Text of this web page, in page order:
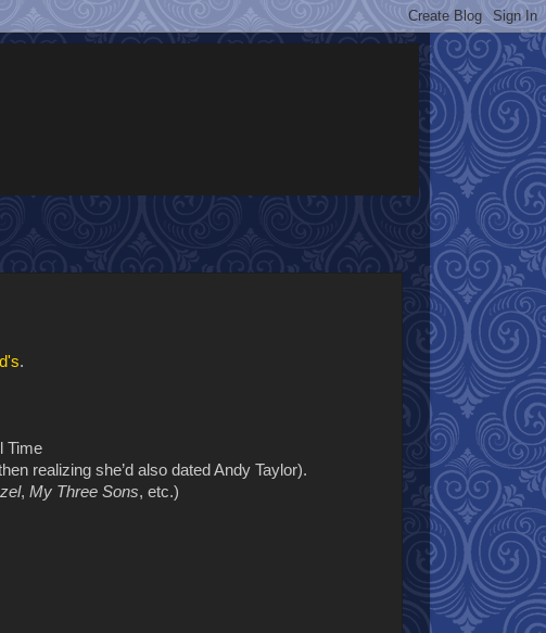
.
Time
realizing she’d also dated Andy Taylor).
, My Three Sons, etc.)